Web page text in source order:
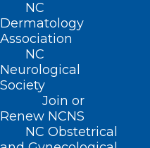
NC
Dermatology
Association
NC
Neurological
Society
Join or
Renew NCNS
NC Obstetrical
ADDRESS
222 N. Person Street
Suite 101
Raleigh, NC 27601
CONTACT US